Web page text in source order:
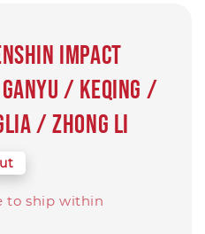
Impact
/ Keqing /
/ Zhong Li
to ship within